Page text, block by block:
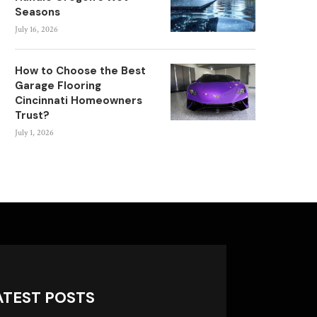
Seasons
July 16, 2026
How to Choose the Best
Garage Flooring
Cincinnati Homeowners
Trust?
July 1, 2026
POSTS